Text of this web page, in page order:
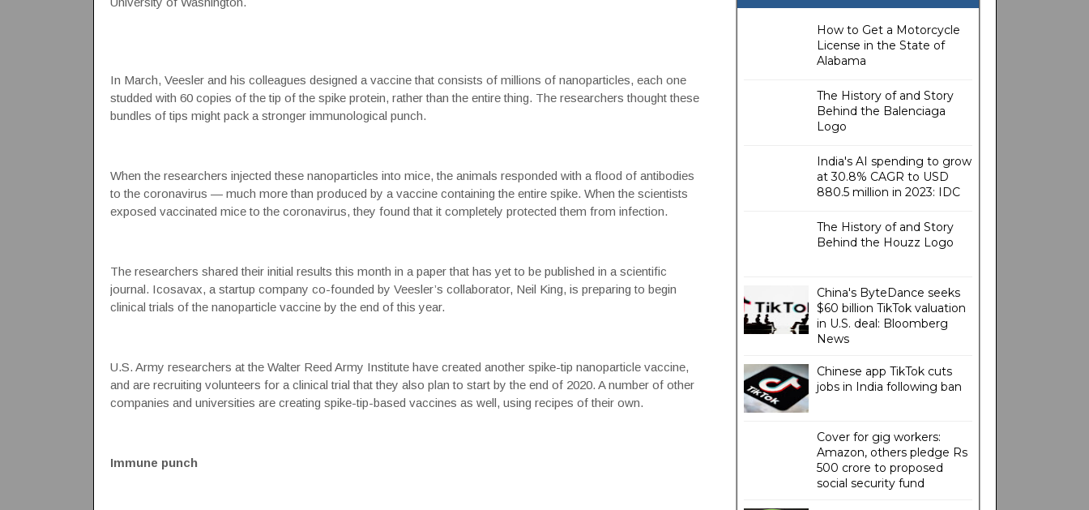
In March, Veesler and his colleagues designed a vaccine that consists of millions of nanoparticles, each one
studded with 60 copies of the tip of the spike protein, rather than the entire thing. The researchers thought these
bundles of tips might pack a stronger immunological punch.
When the researchers injected these nanoparticles into mice, the animals responded with a flood of antibodies
to the coronavirus — much more than produced by a vaccine containing the entire spike. When the scientists
exposed vaccinated mice to the coronavirus, they found that it completely protected them from infection.
The researchers shared their initial results this month in a paper that has yet to be published in a scientific
journal. Icosavax, a startup company co-founded by Veesler’s collaborator, Neil King, is preparing to begin
clinical trials of the nanoparticle vaccineby the end of this year.
U.S. Army researchers at the Walter Reed Army Institute have created another spike-tip nanoparticle vaccine,
and are recruiting volunteers for a clinical trial that they also plan to start by the end of 2020. A number of other
companies and universities are creating spike-tip-based vaccines as well, using recipes of their own.
Immune punch
How to Get a Motorcycle
License in the State of
Alabama
The History of and Story
Behind the Balenciaga
Logo
India's AI spending to grow
at 30.8% CAGR to USD
880.5 million in 2023: IDC
The History of and Story
Behind the Houzz Logo
China's ByteDance seeks
$60 billion TikTok valuation
in U.S. deal: Bloomberg
News
Chinese app TikTok cuts
jobs in India following ban
Cover for gig workers:
Amazon, others pledge Rs
500 crore to proposed
social security fund